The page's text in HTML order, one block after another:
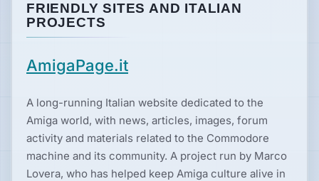
Computers
Arcade
FRIENDLY SITES AND ITALIAN
PROJECTS
AmigaPage.it
A long-running Italian website dedicated to the
Amiga world, with news, articles, images, forum
activity and materials related to the Commodore
machine and its community. A project run by Marco
Lovera, who has helped keep Amiga culture alive in